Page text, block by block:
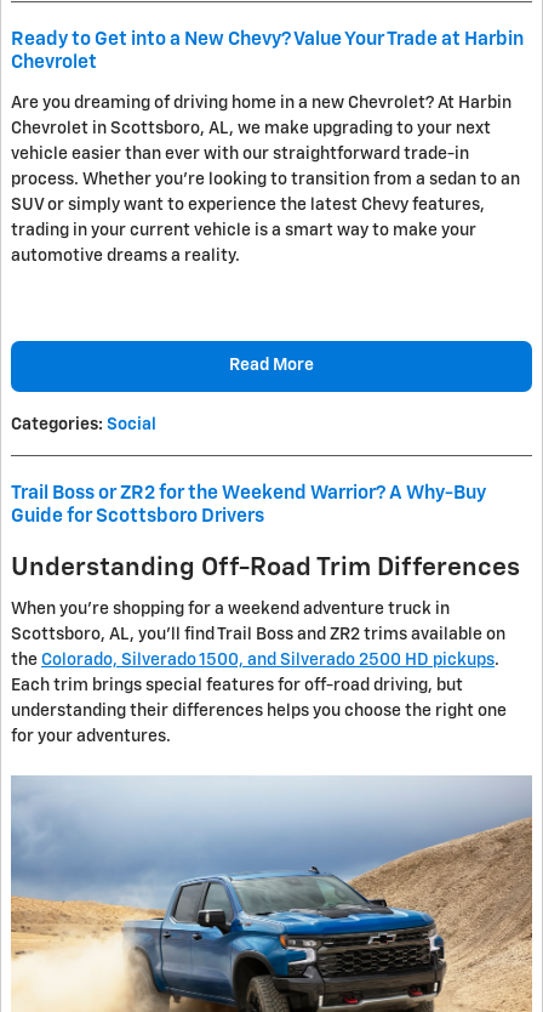
Ready to Get into a New Chevy? Value Your Trade at Harbin
Chevrolet
Are you dreaming of driving home in a new Chevrolet? At Harbin
Chevrolet in Scottsboro, AL, we make upgrading to your next
vehicle easier than ever with our straightforward trade-in
process. Whether you're looking to transition from a sedan to an
SUV or simply want to experience the latest Chevy features,
trading in your current vehicle is a smart way to make your
automotive dreams a reality.
Read More
Categories: Social
Trail Boss or ZR2 for the Weekend Warrior? A Why-Buy
Guide for Scottsboro Drivers
Understanding Off-Road Trim Differences
When you're shopping for a weekend adventure truck in
Scottsboro, AL, you'll find Trail Boss and ZR2 trims available on
the Colorado, Silverado 1500, and Silverado 2500 HD pickups.
Each trim brings special features for off-road driving, but
understanding their differences helps you choose the right one
for your adventures.